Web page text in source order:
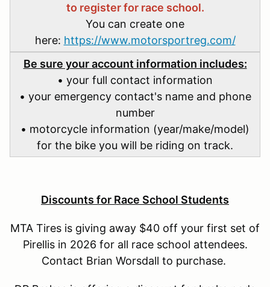
to register for race school.
You can create one
here: https://www.motorsportreg.com/
Be sure your account information includes:
• your full contact information
• your emergency contact's name and phone
number
• motorcycle information (year/make/model)
for the bike you will be riding on track.
Discounts for Race School Students
MTA Tires is giving away $40 off your first set of
Pirellis in 2026 for all race school attendees.
Contact Brian Worsdall to purchase.